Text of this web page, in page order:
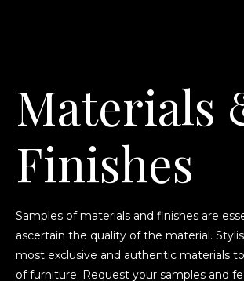
Materials
Finishes
Samples of materials and finishes are
ascertain the quality of the material.
most exclusive and authentic materials
of furniture. Request your samples and